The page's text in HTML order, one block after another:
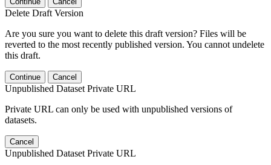
Delete Draft Version
Are you sure you want to delete this draft version? Files will be
reverted to the most recently published version. You cannot undelete
this draft.
Continue Cancel
Unpublished Dataset Private URL
Private URL can only be used with unpublished versions of
datasets.
Cancel
Unpublished Dataset Private URL